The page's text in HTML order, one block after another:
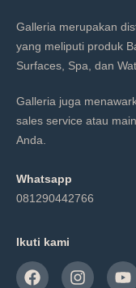
Galleria merupakan
yang meliputi produk
Surfaces, Spa, dan
Galleria juga
sales service atau
Anda.
Whatsapp
081290442766
Ikuti kami